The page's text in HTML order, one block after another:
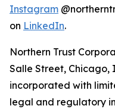
Instagram
on LinkedIn.
Northern Trust
Salle Street, Chicago,
incorporated with
legal and regulatory